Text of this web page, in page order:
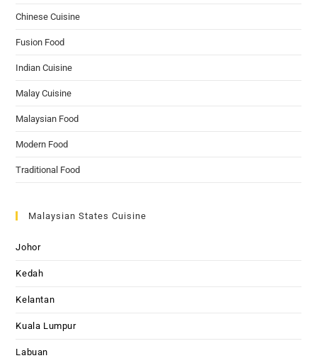
Chinese Cuisine
Fusion Food
Indian Cuisine
Malay Cuisine
Malaysian Food
Modern Food
Traditional Food
Malaysian States Cuisine
Johor
Kedah
Kelantan
Kuala Lumpur
Labuan